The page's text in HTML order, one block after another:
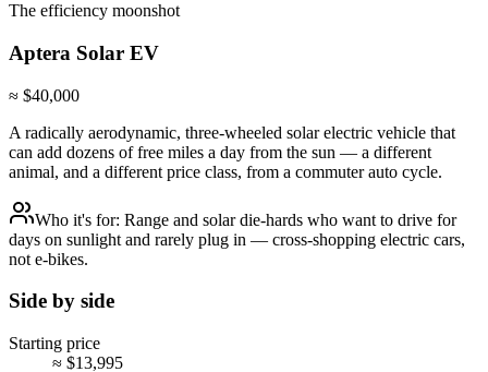
The efficiency moonshot
Aptera Solar EV
≈ $40,000
A radically aerodynamic, three-wheeled solar electric vehicle that
can add dozens of free miles a day from the sun — a different
animal, and a different price class, from a commuter auto cycle.
Who it's for: Range and solar die-hards who want to drive for
days on sunlight and rarely plug in — cross-shopping electric cars,
not e-bikes.
Side by side
Starting price
≈ $13,995